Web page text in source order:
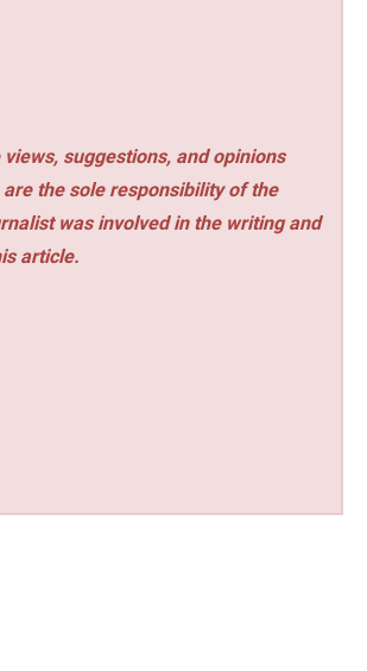
suggestions, and opinions
the sole responsibility of the
was involved in the writing and
article.